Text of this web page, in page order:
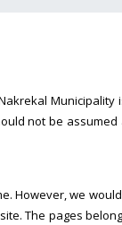
not be
However, we
The pages